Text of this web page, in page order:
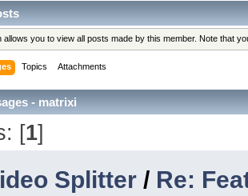
allows you to view all posts made by this member. Note that
Topics Attachments
- matrixi
[1]
Splitter / Re: